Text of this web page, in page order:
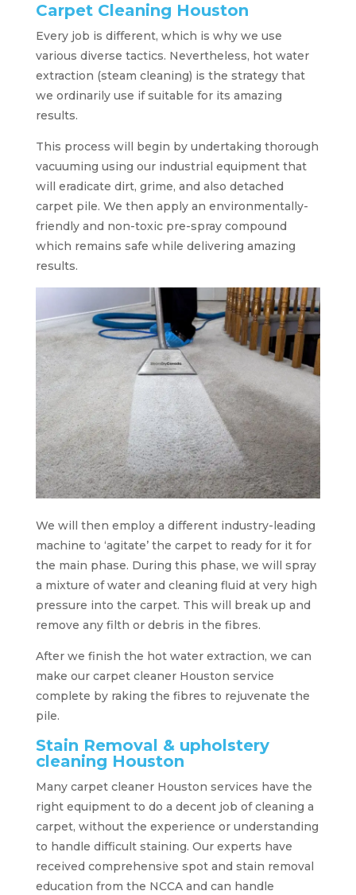
Carpet Cleaning Houston
Every job is different, which is why we use
various diverse tactics. Nevertheless, hot water
extraction (steam cleaning) is the strategy that
we ordinarily use if suitable for its amazing
results.
This process will begin by undertaking thorough
vacuuming using our industrial equipment that
will eradicate dirt, grime, and also detached
carpet pile. We then apply an environmentally-
friendly and non-toxic pre-spray compound
which remains safe while delivering amazing
results.
We will then employ a different industry-leading
machine to ‘agitate’ the carpet to ready for it for
the main phase. During this phase, we will spray
a mixture of water and cleaning fluid at very high
pressure into the carpet. This will break up and
remove any filth or debris in the fibres.
After we finish the hot water extraction, we can
make our carpet cleaner Houston service
complete by raking the fibres to rejuvenate the
pile.
Stain Removal & upholstery
cleaning Houston
Many carpet cleaner Houston services have the
right equipment to do a decent job of cleaning a
carpet, without the experience or understanding
to handle difficult staining. Our experts have
received comprehensive spot and stain removal
education from the NCCA and can handle